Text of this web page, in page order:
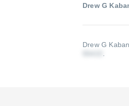
Drew G
Drew G